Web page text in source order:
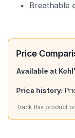
Breathable
Price
Available at
Price history:
Track this product